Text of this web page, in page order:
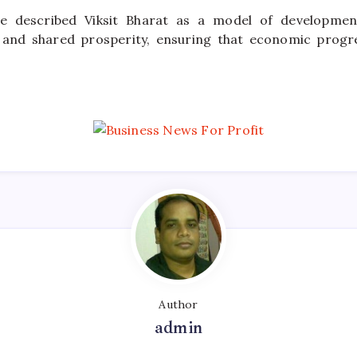
described Viksit Bharat as a model of
shared prosperity, ensuring that economic
Author
admin